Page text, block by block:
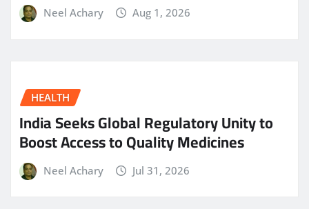
Neel Achary Aug 1, 2026
HEALTH
India Seeks Global Regulatory Unity to
Boost Access to Quality Medicines
Neel Achary Jul 31, 2026